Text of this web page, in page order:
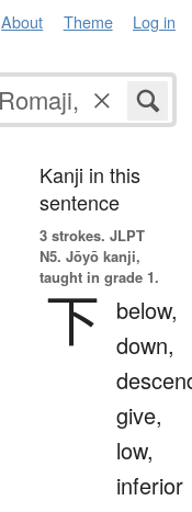
About Theme Log in
Kanji in this
sentence
3 strokes. JLPT
N5. Jōyō kanji,
taught in grade 1.
下
below,
down,
give,
low,
inferior